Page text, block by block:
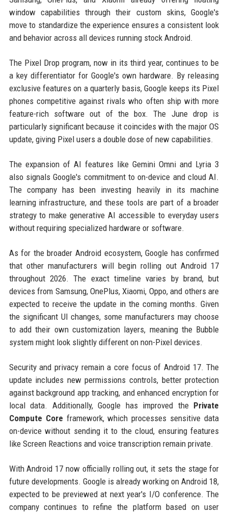
window capabilities through their custom skins, Google's
move to standardize the experience ensures a consistent look
and behavior across all devices running stock Android.
The Pixel Drop program, now in its third year, continues to be
a key differentiator for Google's own hardware. By releasing
exclusive features on a quarterly basis, Google keeps its Pixel
phones competitive against rivals who often ship with more
feature-rich software out of the box. The June drop is
particularly significant because it coincides with the major OS
update, giving Pixel users a double dose of new capabilities.
The expansion of AI features like Gemini Omni and Lyria 3
also signals Google's commitment to on-device and cloud AI.
The company has been investing heavily in its machine
learning infrastructure, and these tools are part of a broader
strategy to make generative AI accessible to everyday users
without requiring specialized hardware or software.
As for the broader Android ecosystem, Google has confirmed
that other manufacturers will begin rolling out Android 17
throughout 2026. The exact timeline varies by brand, but
devices from Samsung, OnePlus, Xiaomi, Oppo, and others are
expected to receive the update in the coming months. Given
the significant UI changes, some manufacturers may choose
to add their own customization layers, meaning the Bubble
system might look slightly different on non-Pixel devices.
Security and privacy remain a core focus of Android 17. The
update includes new permissions controls, better protection
against background app tracking, and enhanced encryption for
local data. Additionally, Google has improved the Private
Compute Core framework, which processes sensitive data
on-device without sending it to the cloud, ensuring features
like Screen Reactions and voice transcription remain private.
With Android 17 now officially rolling out, it sets the stage for
future developments. Google is already working on Android 18,
expected to be previewed at next year's I/O conference. The
company continues to refine the platform based on user